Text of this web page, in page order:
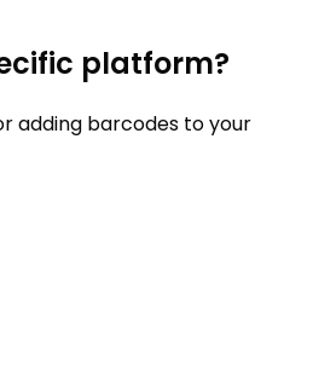
platform?
adding barcodes to your